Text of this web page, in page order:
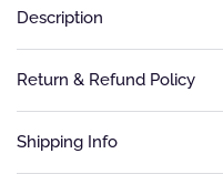
Description
Return & Refund Policy
Shipping Info